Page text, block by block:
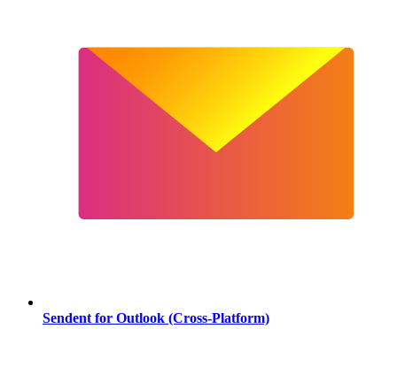
Sendent for Outlook (Cross-Platform)